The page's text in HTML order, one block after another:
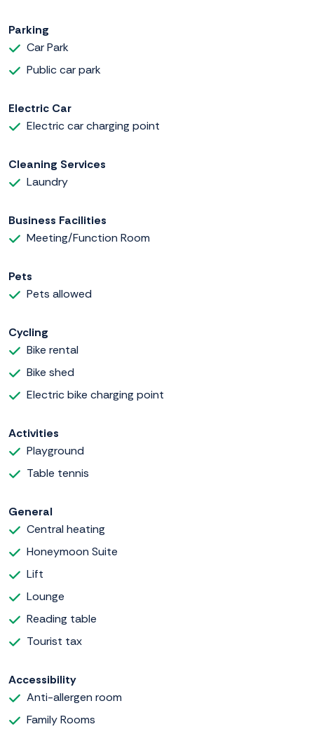
Parking
Car Park
Public car park
Electric Car
Electric car charging point
Cleaning Services
Laundry
Business Facilities
Meeting/Function Room
Pets
Pets allowed
Cycling
Bike rental
Bike shed
Electric bike charging point
Activities
Playground
Table tennis
General
Central heating
Honeymoon Suite
Lift
Lounge
Reading table
Tourist tax
Accessibility
Anti-allergen room
Family Rooms